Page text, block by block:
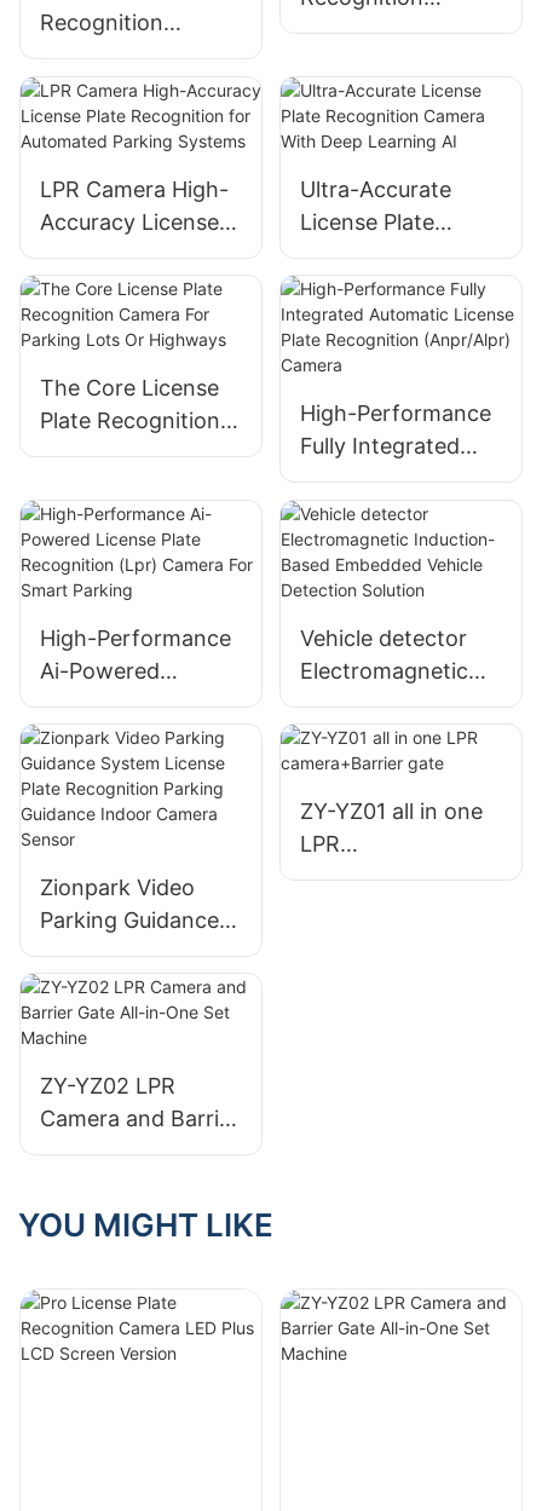
Recognition
Camera Advanced
AI Vision for Smart
Parking
Management
Camera LED Plus
LPR Camera High-
Accuracy License
Plate Recognition
for Automated
Parking Systems
Ultra-Accurate
License Plate
Recognition
Camera With Deep
Learning AI
The Core License
Plate Recognition
Camera For
Highways
High-Performance
Fully Integrated
Automatic License
Plate Recognition
(Anpr/Alpr) Camera
High-Performance
Ai-Powered
License Plate
Recognition (Lpr)
Camera For Smart
Parking
Vehicle detector
Electromagnetic
Induction-Based
Embedded Vehicle
Detection Solution
Zionpark Video
Parking Guidance
System License
Plate Recognition
Parking Guidance
Indoor Camera
Sensor
ZY-YZ01 all in one
LPR
camera+Barrier
ZY-YZ02 LPR
Camera and Barrier
Gate All-in-One Set
YOU MIGHT LIKE